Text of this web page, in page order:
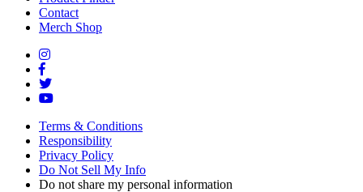
Contact
Merch Shop
Terms & Conditions
Responsibility
Privacy Policy
Do Not Sell My Info
Do not share my personal information